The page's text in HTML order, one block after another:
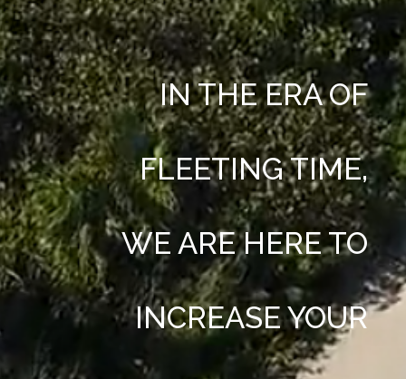
IN THE ERA OF
FLEETING TIME,
WE ARE HERE TO
INCREASE YOUR